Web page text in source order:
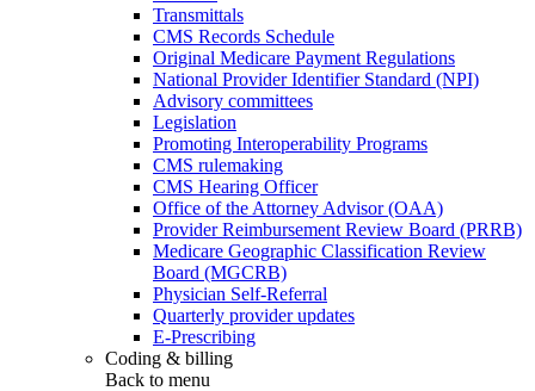
Transmittals
CMS Records Schedule
Original Medicare Payment Regulations
National Provider Identifier Standard (NPI)
Advisory committees
Legislation
Promoting Interoperability Programs
CMS rulemaking
CMS Hearing Officer
Office of the Attorney Advisor (OAA)
Provider Reimbursement Review Board (PRRB)
Medicare Geographic Classification Review
Board (MGCRB)
Physician Self-Referral
Quarterly provider updates
E-Prescribing
Coding & billing
Back to menu